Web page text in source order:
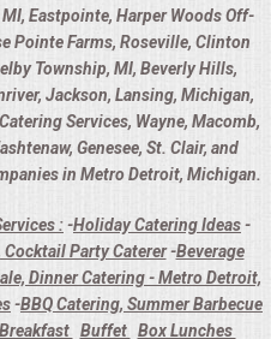
Eastpointe, Harper Woods Off-
Pointe Farms, Roseville, Clinton
Township, MI, Beverly Hills,
Jackson, Lansing, Michigan,
Services, Wayne, Macomb,
Genesee, St. Clair, and
in Metro Detroit, Michigan.
:-Holiday Catering Ideas-
Party Caterer-Beverage
Dinner Catering - Metro Detroit,
-BBQ Catering, Summer Barbecue
Breakfast Buffet Box Lunches